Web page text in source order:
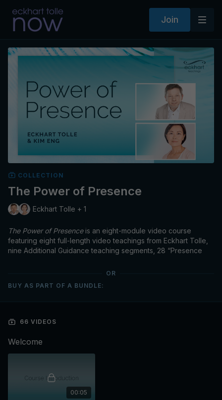
Join
COLLECTION
The Power of Presence
Eckhart Tolle + 1
The Power of Presence is an eight-module video course
featuring eight full-length video teachings from Eckhart Tolle,
nine Additional Guidance teaching segments, 28 “Presence
by Eckhart, with an emphasis on the practical application of his
OR
BUY AS PART OF A BUNDLE:
66 VIDEOS
Welcome
00:05